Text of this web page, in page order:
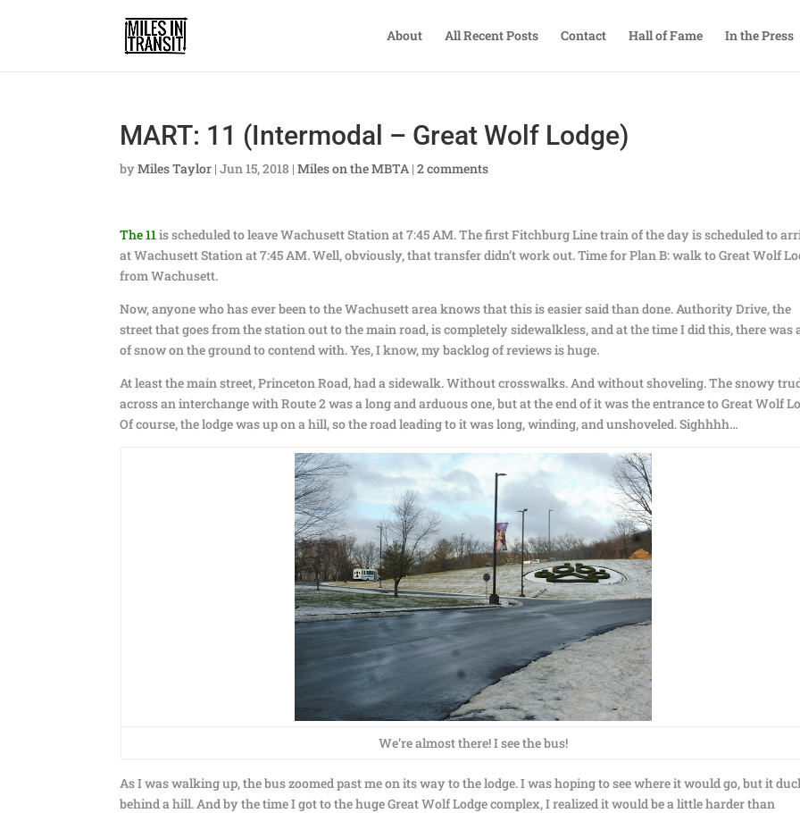
About All Recent Posts Contact Hall of Fame In the Press
MART: 11 (Intermodal – Great Wolf Lodge)
byMiles Taylor |Jun 15, 2018 |Miles on the MBTA |2 comments
The 11is scheduled to leave Wachusett Station at 7:45 AM. The first Fitchburg Line train of the day is scheduled to
at Wachusett Station at 7:45 AM. Well, obviously, that transfer didn’t work out. Time for Plan B: walk to Great Wolf
from Wachusett.
Now, anyone who has ever been to the Wachusett area knows that this is easier said than done. Authority Drive, the
street that goes from the station out to the main road, is completely sidewalkless, and at the time I did this, there was
of snow on the ground to contend with. Yes, I know, my backlog of reviews is huge.
At least the main street, Princeton Road, had a sidewalk. Without crosswalks. And without shoveling. The snowy
across an interchange with Route 2 was a long and arduous one, but at the end of it was the entrance to Great Wolf
Of course, the lodge was up on a hill, so the road leading to it was long, winding, and unshoveled. Sighhhh…
We’re almost there! I see the bus!
As I was walking up, the bus zoomed past me on its way to the lodge. I was hoping to see where it would go, but it
behind a hill. And by the time I got to the huge Great Wolf Lodge complex, I realized it would be a little harder than